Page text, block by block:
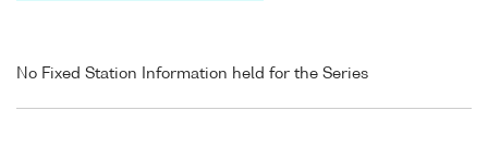
No Fixed Station Information held for the Series